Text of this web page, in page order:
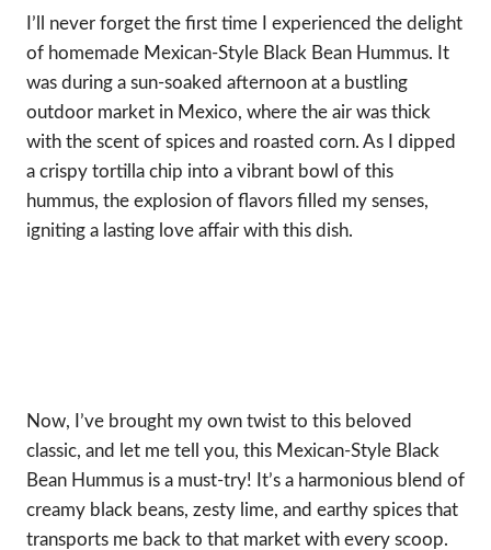
I’ll never forget the first time I experienced the delight
of homemade Mexican-Style Black Bean Hummus. It
was during a sun-soaked afternoon at a bustling
outdoor market in Mexico, where the air was thick
with the scent of spices and roasted corn. As I dipped
a crispy tortilla chip into a vibrant bowl of this
hummus, the explosion of flavors filled my senses,
igniting a lasting love affair with this dish.
Now, I’ve brought my own twist to this beloved
classic, and let me tell you, this Mexican-Style Black
Bean Hummus is a must-try! It’s a harmonious blend of
creamy black beans, zesty lime, and earthy spices that
transports me back to that market with every scoop.